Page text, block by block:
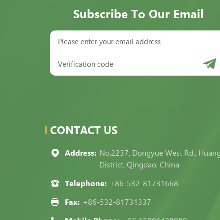
Subscribe To Our Email
CONTACT US
Address: No.2237, Dongyue West Rd.,
District, Qingdao, China
Telephone: +86-532-81731668
Fax: +86-532-81731337